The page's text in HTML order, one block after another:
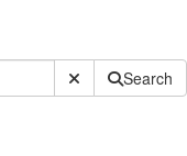
Submit SiteSearch